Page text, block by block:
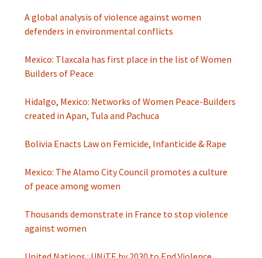
A global analysis of violence against women
defenders in environmental conflicts
Mexico: Tlaxcala has first place in the list of Women
Builders of Peace
Hidalgo, Mexico: Networks of Women Peace-Builders
created in Apan, Tula and Pachuca
Bolivia Enacts Law on Femicide, Infanticide & Rape
Mexico: The Alamo City Council promotes a culture
of peace among women
Thousands demonstrate in France to stop violence
against women